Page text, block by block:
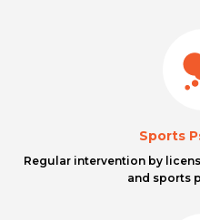
Sports
Regular intervention by
and sports